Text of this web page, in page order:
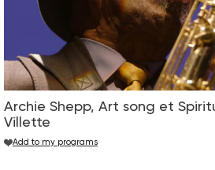
Archie Shepp, Art song et
Villette
Add to my programs